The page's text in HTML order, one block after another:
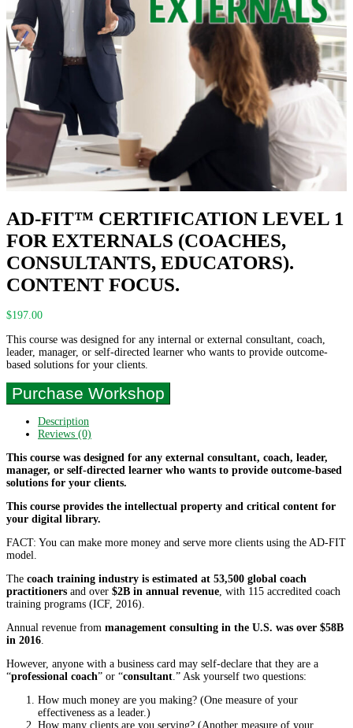
AD-FIT™ CERTIFICATION LEVEL 1
FOR EXTERNALS (COACHES,
CONSULTANTS, EDUCATORS).
CONTENT FOCUS.
$197.00
This course was designed for any internal or external consultant, coach,
leader, manager, or self-directed learner who wants to provide outcome-
based solutions for your clients.
Purchase Workshop
Description
Reviews (0)
This course was designed for any external consultant, coach, leader,
manager, or self-directed learner who wants to provide outcome-based
solutions for your clients.
This course provides the intellectual property and critical content for
your digital library.
FACT: You can make more money and serve more clients using the AD-FIT
model.
The coach training industry is estimated at 53,500 global coach
practitioners and over $2B in annual revenue , with 115 accredited coach
training programs (ICF, 2016).
Annual revenue from management consulting in the U.S. was over $58B
in 2016
However, anyone with a business card may self-declare that they are a
“professional coach” or “consultant .” Ask yourself two questions:
How much money are you making? (One measure of your
effectiveness as a leader.)
How many clients are you serving? (Another measure of your